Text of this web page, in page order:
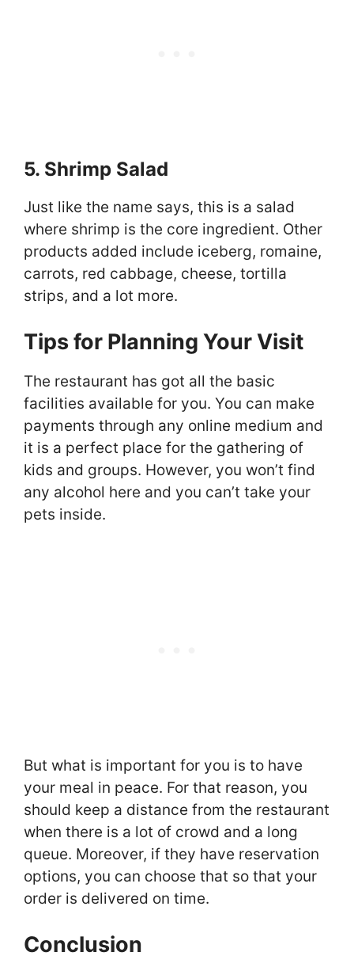
5. Shrimp Salad
Just like the name says, this is a salad
where shrimp is the core ingredient. Other
products added include iceberg, romaine,
carrots, red cabbage, cheese, tortilla
strips, and a lot more.
Tips for Planning Your Visit
The restaurant has got all the basic
facilities available for you. You can make
payments through any online medium and
it is a perfect place for the gathering of
kids and groups. However, you won’t find
any alcohol here and you can’t take your
pets inside.
But what is important for you is to have
your meal in peace. For that reason, you
should keep a distance from the restaurant
when there is a lot of crowd and a long
queue. Moreover, if they have reservation
options, you can choose that so that your
order is delivered on time.
Conclusion